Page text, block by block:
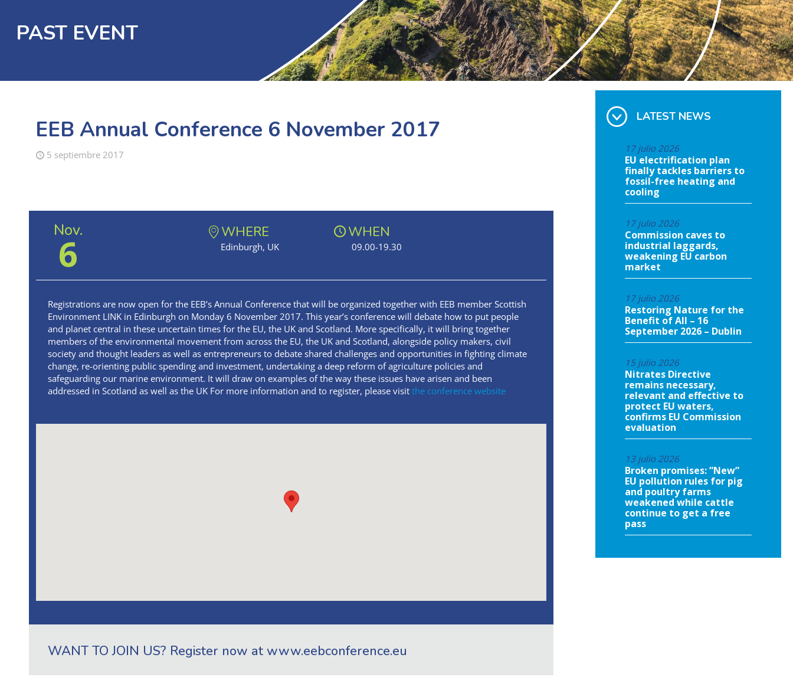
PAST EVENT
EEB Annual Conference 6 November 2017
5 septiembre 2017
Nov.
6 WHERE
Edinburgh, UK
WHEN
09.00-19.30
Registrations are now open for the EEB’s Annual Conference that will be organized together with EEB member Scottish
Environment LINK in Edinburgh on Monday 6 November 2017. This year’s conference will debate how to put people
and planet central in these uncertain times for the EU, the UK and Scotland. More specifically, it will bring together
members of the environmental movement from across the EU, the UK and Scotland, alongside policy makers, civil
society and thought leaders as well as entrepreneurs to debate shared challenges and opportunities in fighting climate
change, re-orienting public spending and investment, undertaking a deep reform of agriculture policies and
safeguarding our marine environment. It will draw on examples of the way these issues have arisen and been
addressed in Scotland as well as the UK For more information and to register, please visitthe conference website
WANT TO JOIN US? Register now at www.eebconference.eu
LATEST NEWS
EU electrification plan
finally tackles barriers to
fossil-free heating and
cooling
17 julio 2026
Commission caves to
industrial laggards,
weakening EU carbon
market
17 julio 2026
Restoring Nature for the
Benefit of All – 16
September 2026 – Dublin
17 julio 2026
Nitrates Directive
remains necessary,
relevant and effective to
protect EU waters,
confirms EU Commission
evaluation
15 julio 2026
Broken promises: ”New”
EU pollution rules for pig
and poultry farms
weakened while cattle
continue to get a free
pass
13 julio 2026